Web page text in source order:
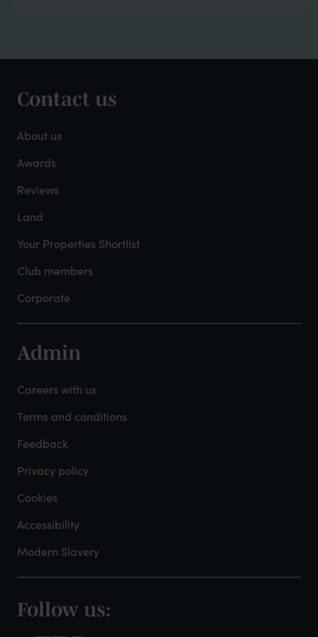
Footer
-
About
Mayfield
Contact us
About us
Awards
Reviews
Land
Your Properties Shortlist
Club members
Corporate
Footer
-
Admin
Admin
Careers with us
Terms and conditions
Feedback
Privacy policy
Cookies
Accessibility
Modern Slavery
Footer
Follow us: